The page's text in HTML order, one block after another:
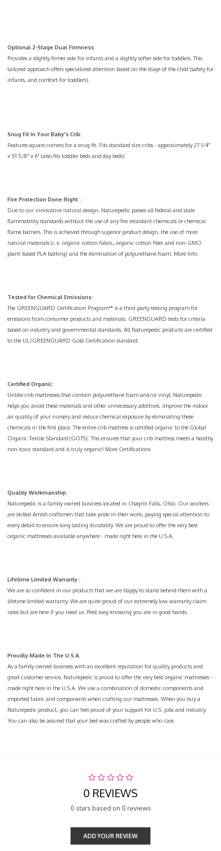
Optional 2-Stage Dual Firmness:
Provides a slightly firmer side for infants and a slightly softer side for toddlers. This
tailored approach offers specialized attention based on the stage of the child (safety for
infants, and comfort for toddlers).
Snug Fit In Your Baby's Crib:
Features square corners for a snug fit. Fits standard size cribs - approximately 27 1/4"
x 51 5/8" x 6" (also fits toddler beds and day beds)
Fire Protection Done Right :
Due to our innovative natural design, Naturepedic passes all federal and state
flammability standards without the use of any fire retardant chemicals or chemical
flame barriers. This is achieved through superior product design, the use of more
natural materials (i. e. organic cotton fabric, organic cotton fiber and non-GMO
plant-based PLA batting) and the elimination of polyurethane foam. More Info
Tested for Chemical Emissions:
The GREENGUARD Certification Program℠ is a third-party testing program for
emissions from consumer products and materials. GREENGUARD tests for criteria
based on industry and governmental standards. All Naturepedic products are certified
to the UL/GREENGUARD Gold Certification standard.
Certified Organic:
Unlike crib mattresses that contain polyurethane foam and/or vinyl, Naturepedic
helps you avoid these materials and other unnecessary additives. Improve the indoor
air quality of your nursery and reduce chemical exposure by eliminating these
chemicals in the first place. The entire crib mattress is certified organic to the Global
Organic Textile Standard (GOTS). This ensures that your crib mattress meets a healthy
non-toxic standard and is truly organic! More Certifications
Quality Workmanship:
Naturepedic is a family owned business located in Chagrin Falls, Ohio. Our workers
are skilled Amish craftsmen that take pride in their work, paying special attention to
every detail to ensure long lasting durability. We are proud to offer the very best
organic mattresses available anywhere - made right here in the U.S.A.
Lifetime Limited Warranty :
We are so confident in our products that we are happy to stand behind them with a
lifetime limited warranty. We are quite proud of our extremely low warranty claim
rates but are here if you need us. Rest easy knowing you are in good hands.
Proudly Made In The U.S.A.
As a family owned business with an excellent reputation for quality products and
great customer service, Naturepedic is proud to offer the very best organic mattresses -
made right here in the U.S.A. We use a combination of domestic components and
imported fabric and components when crafting our mattresses. When you buy a
Naturepedic product, you can feel proud of your support for U.S. jobs and industry.
You can also be assured that your bed was crafted by people who care.
0 REVIEWS
0 stars based on 0 reviews
ADD YOUR REVIEW